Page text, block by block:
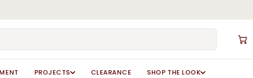
PROJECTS CLEARANCE SHOP THE LOOK
Cart
will not be published.Required fields are marked*
will not be published.Required fields are marked*